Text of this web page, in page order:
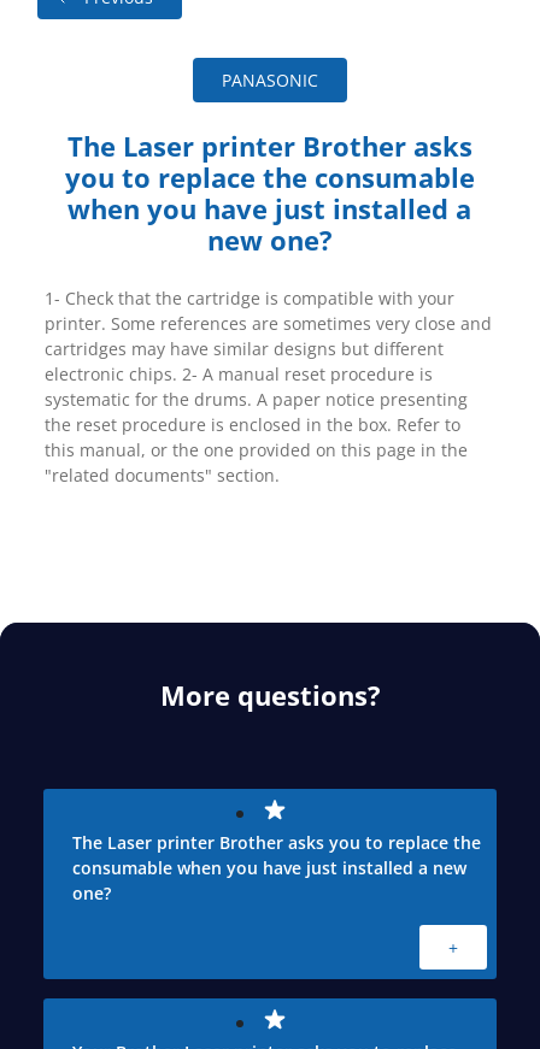
PANASONIC
The Laser printer Brother asks
you to replace the consumable
when you have just installed a
new one?
1- Check that the cartridge is compatible with your
printer. Some references are sometimes very close and
cartridges may have similar designs but different
electronic chips. 2- A manual reset procedure is
systematic for the drums. A paper notice presenting
the reset procedure is enclosed in the box. Refer to
this manual, or the one provided on this page in the
"related documents" section.
More questions?
The Laser printer Brother asks you to replace the
consumable when you have just installed a new
one?
+